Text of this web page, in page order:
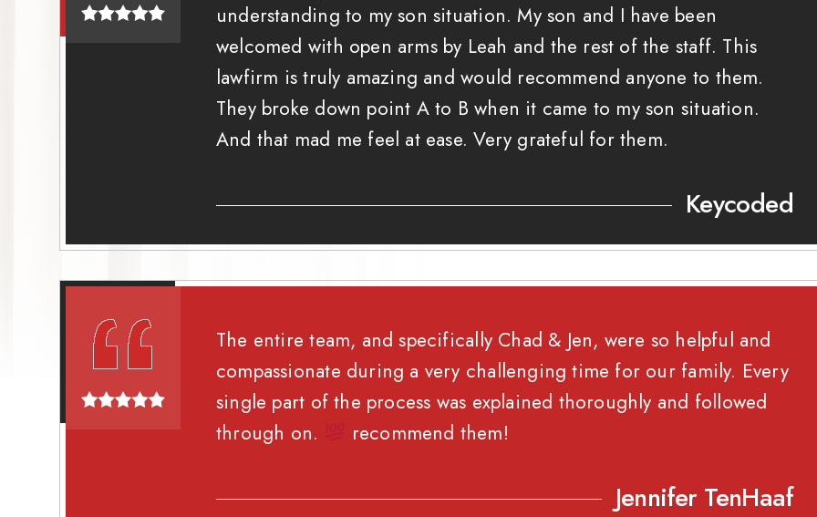
understanding to my son situation. My son and I have been
welcomed with open arms by Leah and the rest of the staff. This
lawfirm is truly amazing and would recommend anyone to them.
They broke down point A to B when it came to my son situation.
And that mad me feel at ease. Very grateful for them.
Keycoded
The entire team, and specifically Chad & Jen, were so helpful and
compassionate during a very challenging time for our family. Every
single part of the process was explained thoroughly and followed
through on.
recommend them!
Jennifer TenHaaf